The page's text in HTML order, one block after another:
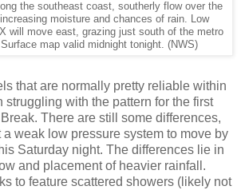
the southeast coast, southerly flow over the
moisture and chances of rain. Low
will move east, grazing just south of the metro
map valid midnight tonight. (NWS)
that are normally pretty reliable within
struggling with the pattern for the first
There are still some differences,
a weak low pressure system to move by
Saturday night. The differences lie in
and placement of heavier rainfall.
to feature scattered showers (likely not